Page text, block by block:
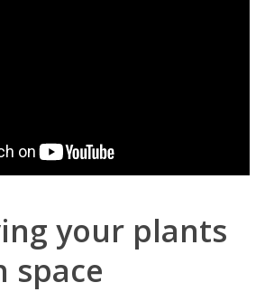
your plants
space